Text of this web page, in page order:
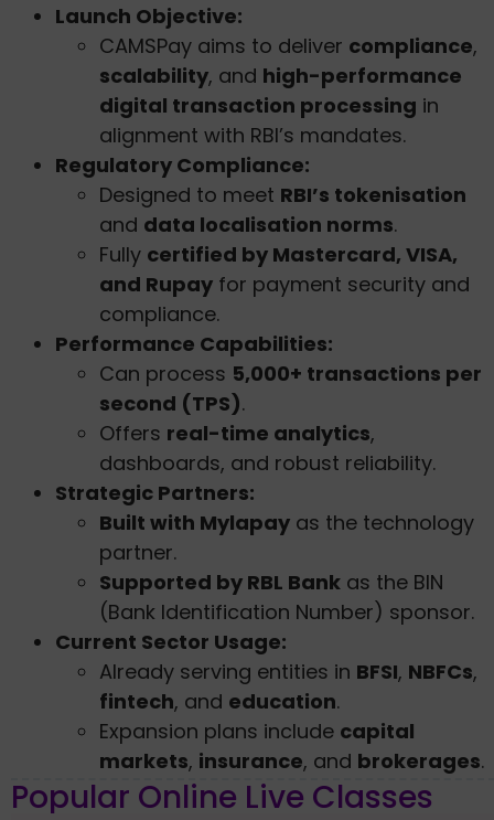
Launch Objective:
CAMSPay aims to deliver compliance,
scalability, and high-performance
digital transaction processing in
alignment with RBI’s mandates.
Regulatory Compliance:
Designed to meet RBI’s tokenisation
and data localisation norms.
Fully certified by Mastercard, VISA,
and Rupay for payment security and
compliance.
Performance Capabilities:
Can process 5,000+ transactions per
second (TPS).
Offers real-time analytics,
dashboards, and robust reliability.
Strategic Partners:
Built with Mylapay as the technology
partner.
Supported by RBL Bank as the BIN
(Bank Identification Number) sponsor.
Current Sector Usage:
Already serving entities in BFSI, NBFCs,
fintech, and education.
Expansion plans include capital
markets, insurance, and brokerages.
Popular Online Live Classes